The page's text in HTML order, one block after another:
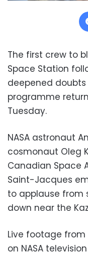
The first crew to
Space Station
deepened doubts
programme
Tuesday.
NASA astronaut
cosmonaut Oleg
Canadian Space
Saint-Jacques
to applause from
down near the
Live footage
on NASA